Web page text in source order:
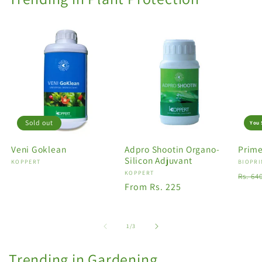
Sold out
Veni Goklean
Vendor:
KOPPERT
Adpro Shootin Organo-
Silicon Adjuvant
Vendor:
KOPPERT
Regular
From Rs. 225
You
Rs.
1/of
3